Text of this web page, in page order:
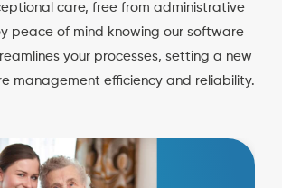
care, free from administrative
peace of mind knowing our software
your processes, setting a new
management efficiency and reliability.